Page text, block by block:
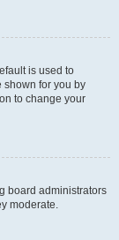
is used to
shown for you by
to change your
board administrators
moderate.